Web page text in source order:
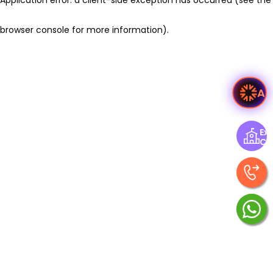
browser console for more information).